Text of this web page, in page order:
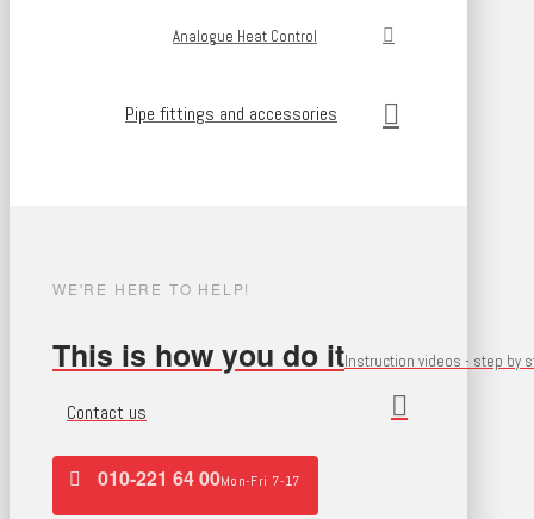
Analogue Heat Control
Pipe fittings and accessories
WE'RE HERE TO HELP!
This is how you do itInstruction videos - step by
Contact us
010-221 64 00Mon-Fri 7-17